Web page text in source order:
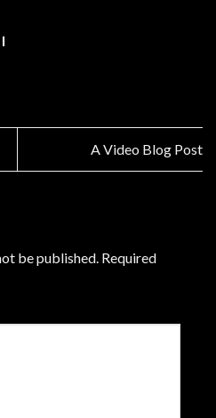
A Video Blog Post
be published. Required